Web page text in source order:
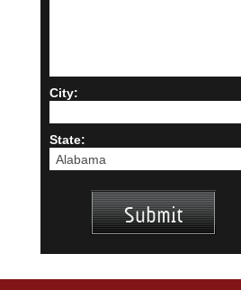
City:
State: